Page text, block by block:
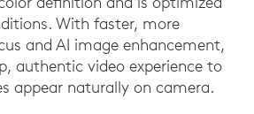
With faster, more
and AI image enhancement,
authentic video experience to
appear naturally on camera.